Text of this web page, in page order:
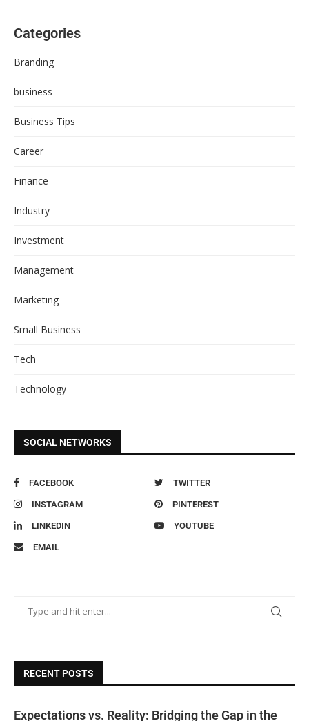
Categories
Branding
business
Business Tips
Career
Finance
Industry
Investment
Management
Marketing
Small Business
Tech
Technology
SOCIAL NETWORKS
FACEBOOK TWITTER
INSTAGRAM PINTEREST
LINKEDIN YOUTUBE
EMAIL
RECENT POSTS
Expectations vs. Reality: Bridging the Gap in the